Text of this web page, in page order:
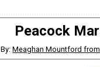
Peacock
By:Meaghan Mountford